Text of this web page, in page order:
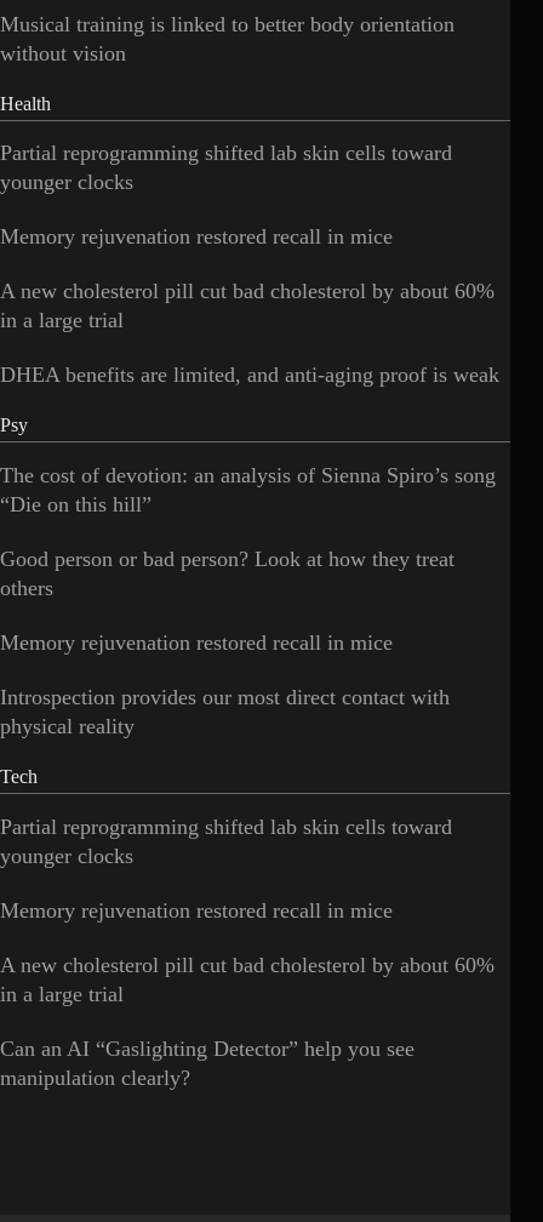
Musical training is linked to better body orientation
without vision
Health
Partial reprogramming shifted lab skin cells toward
younger clocks
Memory rejuvenation restored recall in mice
A new cholesterol pill cut bad cholesterol by about 60%
in a large trial
DHEA benefits are limited, and anti-aging proof is weak
Psy
The cost of devotion: an analysis of Sienna Spiro’s song
“Die on this hill”
Good person or bad person? Look at how they treat
others
Memory rejuvenation restored recall in mice
Introspection provides our most direct contact with
physical reality
Tech
Partial reprogramming shifted lab skin cells toward
younger clocks
Memory rejuvenation restored recall in mice
A new cholesterol pill cut bad cholesterol by about 60%
in a large trial
Can an AI “Gaslighting Detector” help you see
manipulation clearly?